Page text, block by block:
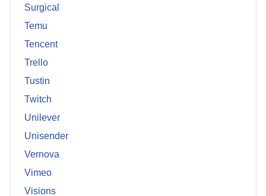
Surgical
Temu
Tencent
Trello
Tustin
Twitch
Unilever
Unisender
Vernova
Vimeo
Visions